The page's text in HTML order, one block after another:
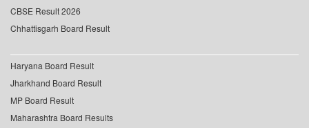
CBSE Result 2026
Chhattisgarh Board Result
Haryana Board Result
Jharkhand Board Result
MP Board Result
Maharashtra Board Results